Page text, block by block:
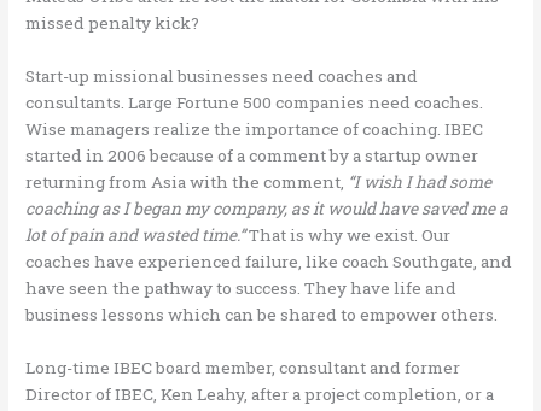
missed penalty kick?
Start-up missional businesses need coaches and
consultants. Large Fortune 500 companies need coaches.
Wise managers realize the importance of coaching. IBEC
started in 2006 because of a comment by a startup owner
returning from Asia with the comment, “I wish I had some
coaching as I began my company, as it would have saved me a
lot of pain and wasted time.”That is why we exist. Our
coaches have experienced failure, like coach Southgate, and
have seen the pathway to success. They have life and
business lessons which can be shared to empower others.
Long-time IBEC board member, consultant and former
Director of IBEC, Ken Leahy, after a project completion, or a